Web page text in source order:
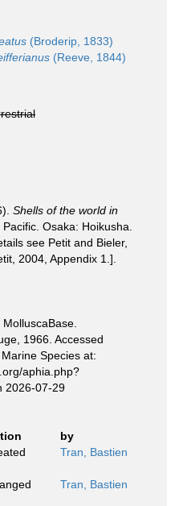
(Broderip, 1833)
(Reeve, 1844)
Shells of the world in
Pacific. Osaka: Hoikusha.
see Petit and Bieler,
2004, Appendix 1.].
1966. Accessed
Species at:
aphia.php?
2026-07-29
by
Tran, Bastien
Tran, Bastien